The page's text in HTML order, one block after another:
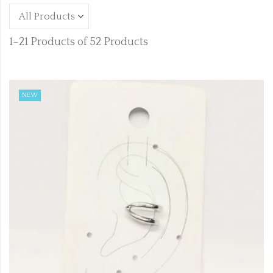
1–21 Products of 52 Products
NEW